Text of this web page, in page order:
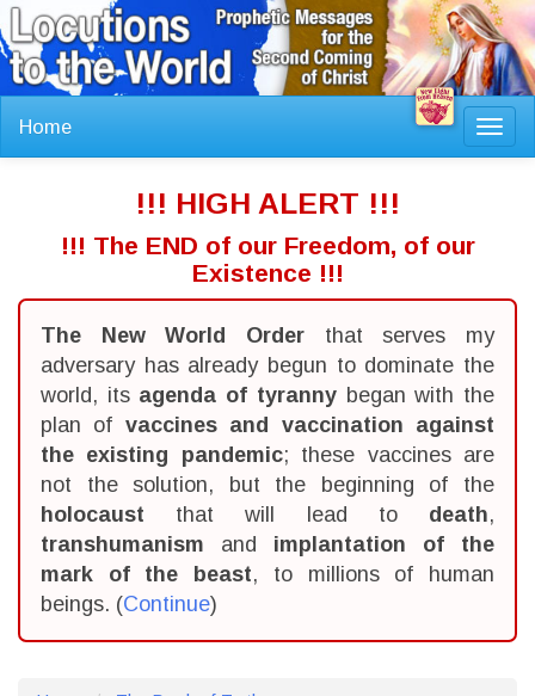
Home
!!! HIGH ALERT !!!
!!! The END of our Freedom, of our
Existence !!!
The New World Order that serves my
adversary has already begun to dominate the
world, its agenda of tyrannybegan with the
plan of vaccines and vaccination against
the existing pandemic; these vaccines are
not the solution, but the beginning of the
holocaust that will lead to death,
transhumanism and implantation of the
mark of the beast, to millions of human
beings. (Continue)